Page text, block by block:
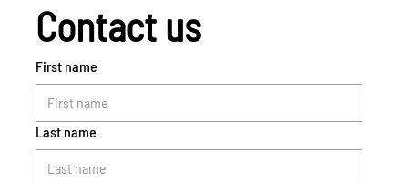
Contact us
First name
Last name